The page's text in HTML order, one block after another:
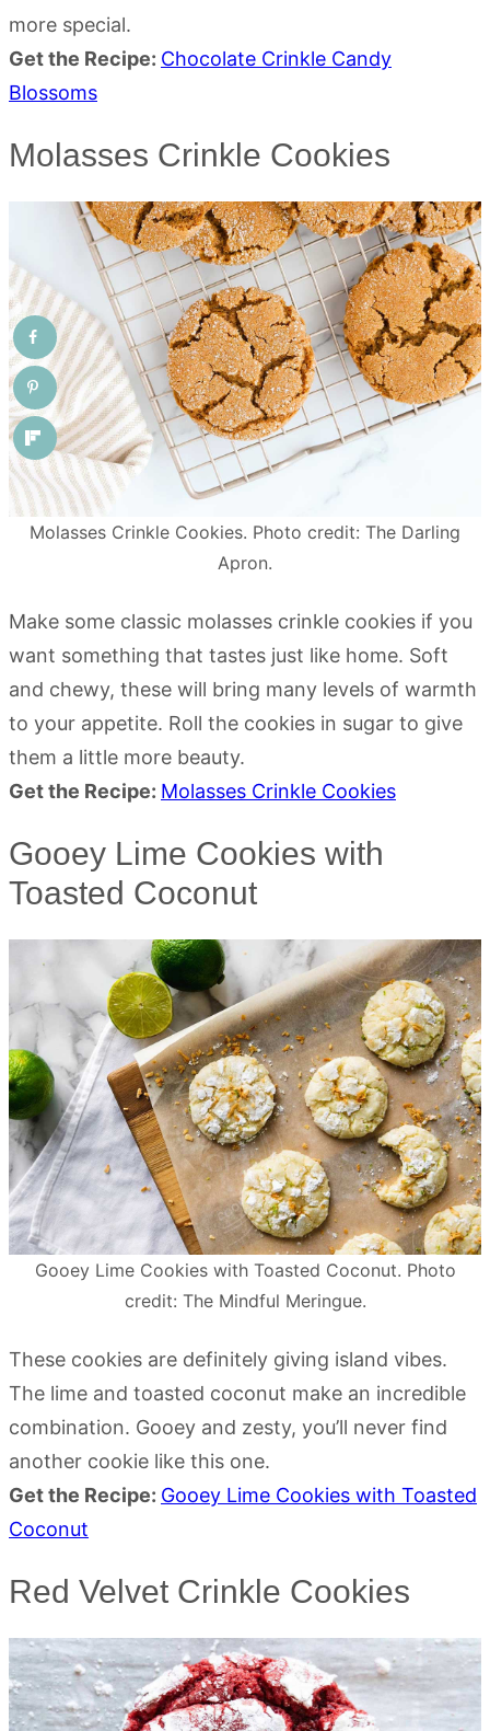
more special.
Get the Recipe: Chocolate Crinkle Candy
Blossoms
Molasses Crinkle Cookies
Molasses Crinkle Cookies. Photo credit: The Darling
Apron.
Make some classic molasses crinkle cookies if you
want something that tastes just like home. Soft
and chewy, these will bring many levels of warmth
to your appetite. Roll the cookies in sugar to give
them a little more beauty.
Get the Recipe: Molasses Crinkle Cookies
Gooey Lime Cookies with
Toasted Coconut
Gooey Lime Cookies with Toasted Coconut. Photo
credit: The Mindful Meringue.
These cookies are definitely giving island vibes.
The lime and toasted coconut make an incredible
combination. Gooey and zesty, you’ll never find
another cookie like this one.
Get the Recipe: Gooey Lime Cookies with Toasted
Coconut
Red Velvet Crinkle Cookies